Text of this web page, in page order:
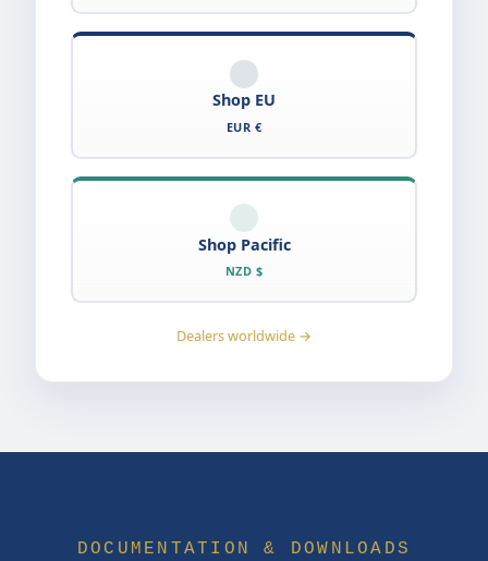
Shop EU
EUR €
Shop Pacific
NZD $
Dealers worldwide →
DOCUMENTATION & DOWNLOADS